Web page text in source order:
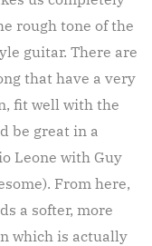
rough tone of the
guitar. There are
that have a very
fit well with the
be great in a
Leone with Guy
From here,
a softer, more
which is actually